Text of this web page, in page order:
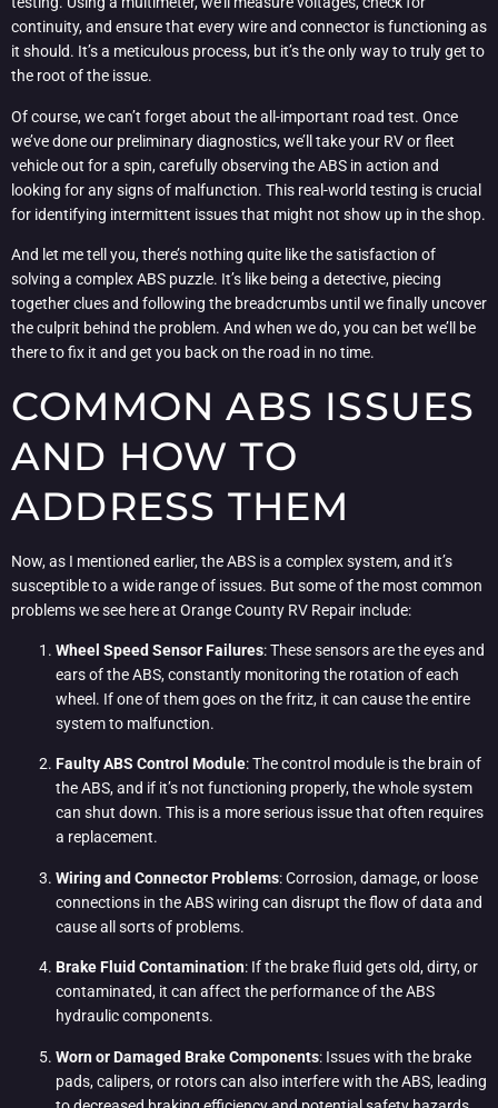
continuity, and ensure that every wire and connector is functioning as
it should. It’s a meticulous process, but it’s the only way to truly get to
the root of the issue.
Of course, we can’t forget about the all-important road test. Once
we’ve done our preliminary diagnostics, we’ll take your RV or fleet
vehicle out for a spin, carefully observing the ABS in action and
looking for any signs of malfunction. This real-world testing is crucial
for identifying intermittent issues that might not show up in the shop.
And let me tell you, there’s nothing quite like the satisfaction of
solving a complex ABS puzzle. It’s like being a detective, piecing
together clues and following the breadcrumbs until we finally uncover
the culprit behind the problem. And when we do, you can bet we’ll be
there to fix it and get you back on the road in no time.
COMMON ABS ISSUES
AND HOW TO
ADDRESS THEM
Now, as I mentioned earlier, the ABS is a complex system, and it’s
susceptible to a wide range of issues. But some of the most common
problems we see here at Orange County RV Repair include:
Wheel Speed Sensor Failures: These sensors are the eyes and
ears of the ABS, constantly monitoring the rotation of each
wheel. If one of them goes on the fritz, it can cause the entire
system to malfunction.
Faulty ABS Control Module: The control module is the brain of
the ABS, and if it’s not functioning properly, the whole system
can shut down. This is a more serious issue that often requires
a replacement.
Wiring and Connector Problems: Corrosion, damage, or loose
connections in the ABS wiring can disrupt the flow of data and
cause all sorts of problems.
Brake Fluid Contamination: If the brake fluid gets old, dirty, or
contaminated, it can affect the performance of the ABS
hydraulic components.
Worn or Damaged Brake Components: Issues with the brake
pads, calipers, or rotors can also interfere with the ABS, leading